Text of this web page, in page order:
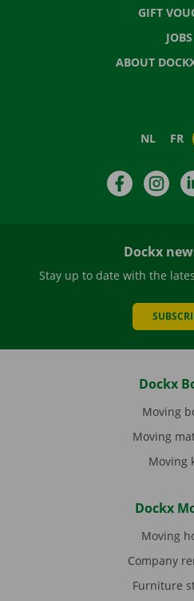
GIFT
JOBS
ABOUT
NL FR
Facebook
Dockx
Stay up to date with the
Dockx
Moving
Moving
Moving
Dockx
Moving
Company
Furniture